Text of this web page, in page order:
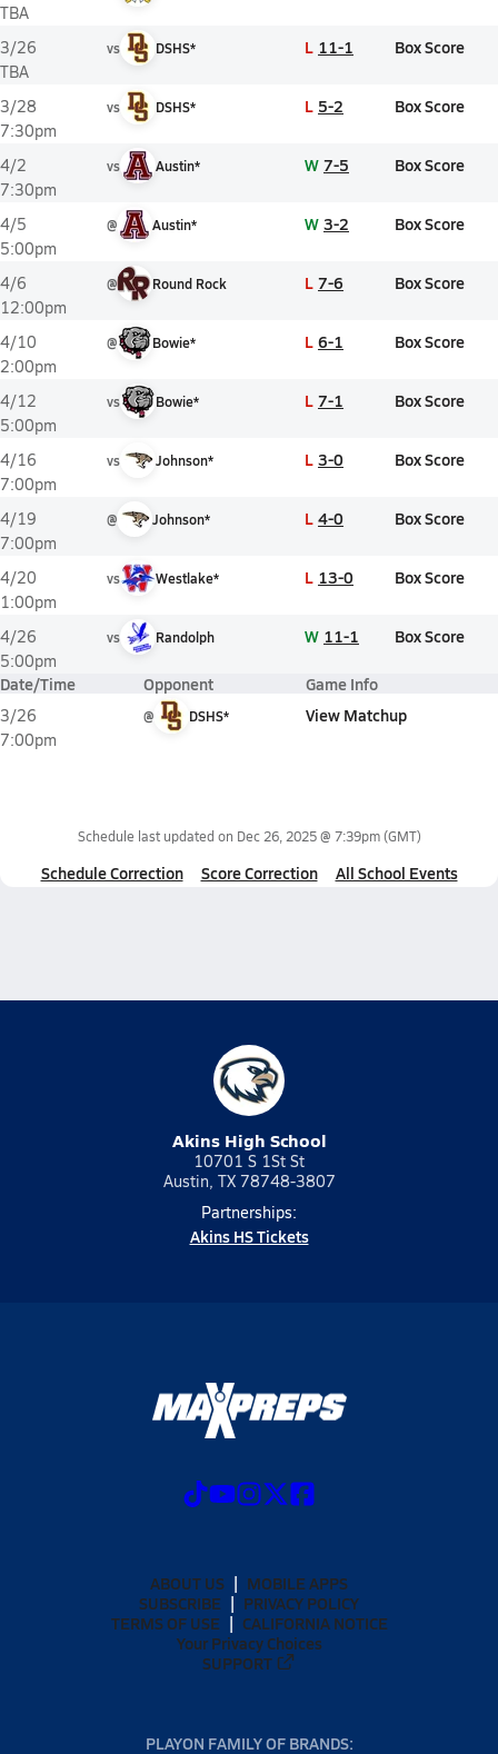
TBA
3/26
TBA
vs DSHS* L 11-1 Box Score
3/28
7:30pm
vs DSHS* L 5-2 Box Score
4/2
7:30pm
vs Austin* W 7-5 Box Score
4/5
5:00pm
@ Austin* W 3-2 Box Score
4/6
12:00pm
@ Round Rock L 7-6 Box Score
4/10
2:00pm
@ Bowie* L 6-1 Box Score
4/12
5:00pm
vs Bowie* L 7-1 Box Score
4/16
7:00pm
vs Johnson* L 3-0 Box Score
4/19
7:00pm
@ Johnson* L 4-0 Box Score
4/20
1:00pm
vs Westlake* L 13-0 Box Score
4/26
5:00pm
vs Randolph W 11-1 Box Score
Date/Time Opponent Game Info
3/26
7:00pm
@ DSHS* View Matchup
Schedule last updated on Dec 26, 2025 @ 7:39pm(GMT)
Schedule Correction Score Correction All School Events
Akins High School
10701 S 1St St
Austin, TX 78748-3807
Partnerships:
Akins HS Tickets
ABOUT US
MOBILE APPS
SUBSCRIBE
PRIVACY POLICY
TERMS OF USE
CALIFORNIA NOTICE
Your Privacy Choices
SUPPORT
PLAYON FAMILY OF BRANDS: